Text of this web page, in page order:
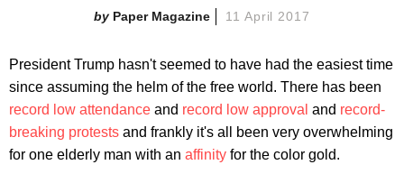
Paper Magazine 11 April 2017
President Trump hasn't seemed to have had the easiest time
since assuming the helm of the free world. There has been
record low attendance and record low approval and record-
breaking protests and frankly it's all been very overwhelming
for one elderly man with an affinity for the color gold.